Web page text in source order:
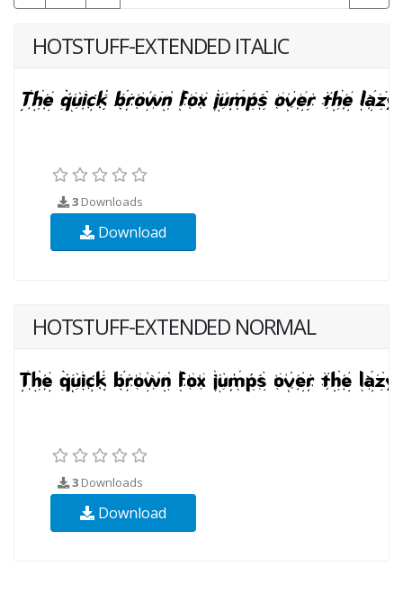
HOTSTUFF-EXTENDED ITALIC
3 Downloads
Download
HOTSTUFF-EXTENDED NORMAL
3 Downloads
Download